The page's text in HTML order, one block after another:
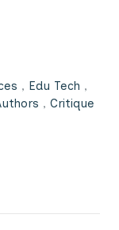
, Edu Tech ,
, Critique